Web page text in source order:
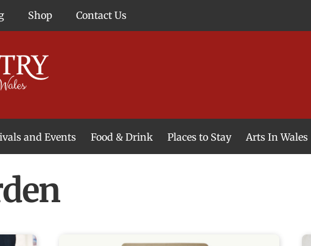
Shop Contact Us
and Events Food & Drink Places to Stay Arts In Wales